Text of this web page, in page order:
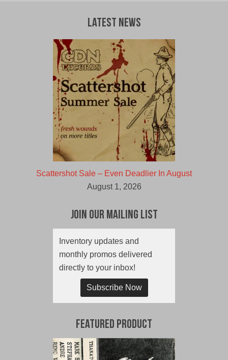
Latest News
Scattershot Sale – Even Deadlier In August
August 1, 2026
Join Our Mailing List
Inventory updates and
monthly promos delivered
directly to your inbox!
Subscribe Now
Featured Product